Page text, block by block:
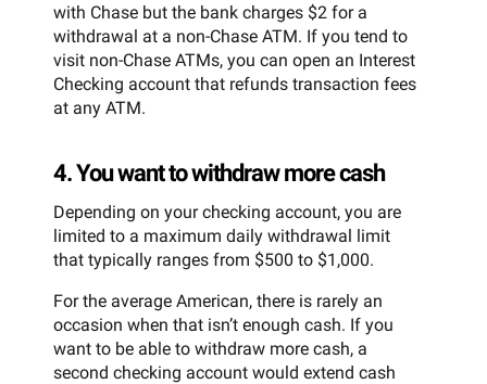
with Chase but the bank charges $2 for a
withdrawal at a non-Chase ATM. If you tend to
visit non-Chase ATMs, you can open an Interest
Checking account that refunds transaction fees
at any ATM.
4. You want to withdraw more cash
Depending on your checking account, you are
limited to a maximum daily withdrawal limit
that typically ranges from $500 to $1,000.
For the average American, there is rarely an
occasion when that isn’t enough cash. If you
want to be able to withdraw more cash, a
second checking account would extend cash